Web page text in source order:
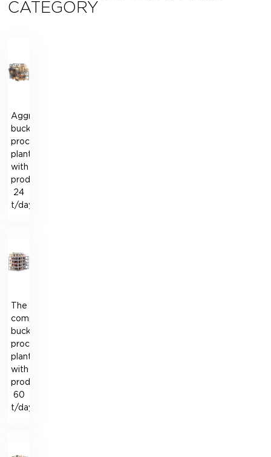
CATEGORY
Aggregate
buckwheat
processing
plant
with
productivity
24
t/day
The
complete
buckwheat
processing
plant
with
productivity
60
t/day